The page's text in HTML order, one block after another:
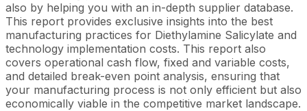
also by helping you with an in-depth supplier database.
This report provides exclusive insights into the best
manufacturing practices for Diethylamine Salicylate and
technology implementation costs. This report also
covers operational cash flow, fixed and variable costs,
and detailed break-even point analysis, ensuring that
your manufacturing process is not only efficient but also
economically viable in the competitive market landscape.